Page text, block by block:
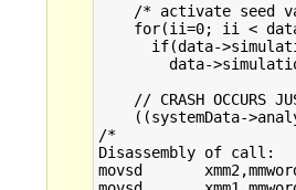
/* activate seed
for(ii=0; ii <
if(data-
data-
// CRASH OCCURS
((systemData-
/*
Disassembly of call:
movsd